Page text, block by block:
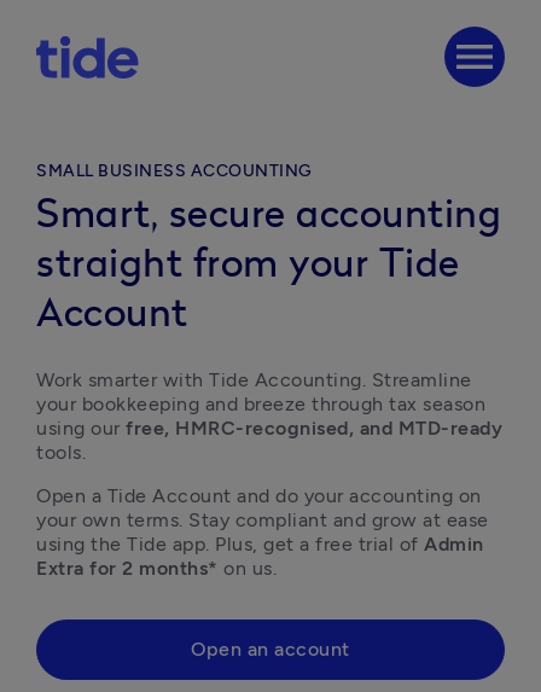
menu
SMALL BUSINESS ACCOUNTING
Smart, secure accounting
straight from your Tide
Account
Work smarter with Tide Accounting. Streamline
your bookkeeping and breeze through tax season
using our free, HMRC-recognised, and MTD-ready
tools.
Open a Tide Account and do your accounting on
your own terms. Stay compliant and grow at ease
using the Tide app. Plus, get a free trial of Admin
Extra for 2 months* on us.
Open an account